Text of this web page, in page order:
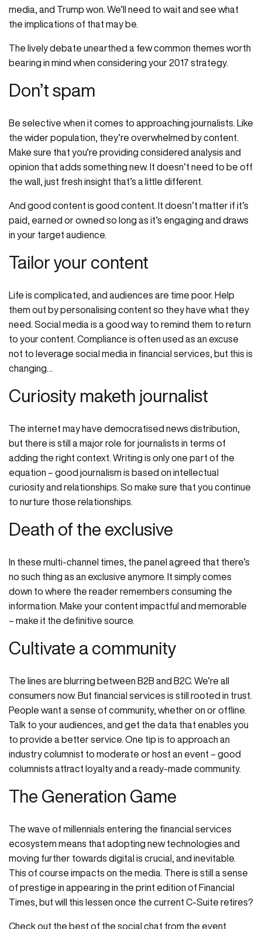
media, and Trump won. We’ll need to wait and see what
the implications of that may be.
The lively debate unearthed a few common themes worth
bearing in mind when considering your 2017 strategy.
Don’t spam
Be selective when it comes to approaching journalists. Like
the wider population, they’re overwhelmed by content.
Make sure that you’re providing considered analysis and
opinion that adds something new. It doesn’t need to be off
the wall, just fresh insight that’s a little different.
And good content is good content. It doesn’t matter if it’s
paid, earned or owned so long as it’s engaging and draws
in your target audience.
Tailor your content
Life is complicated, and audiences are time poor. Help
them out by personalising content so they have what they
need. Social media is a good way to remind them to return
to your content. Compliance is often used as an excuse
not to leverage social media in financial services, but this is
changing…
Curiosity maketh journalist
The internet may have democratised news distribution,
but there is still a major role for journalists in terms of
adding the right context. Writing is only one part of the
equation – good journalism is based on intellectual
curiosity and relationships. So make sure that you continue
to nurture those relationships.
Death of the exclusive
In these multi-channel times, the panel agreed that there’s
no such thing as an exclusive anymore. It simply comes
down to where the reader remembers consuming the
information. Make your content impactful and memorable
– make it the definitive source.
Cultivate a community
The lines are blurring between B2B and B2C. We’re all
consumers now. But financial services is still rooted in trust.
People want a sense of community, whether on or offline.
Talk to your audiences, and get the data that enables you
to provide a better service. One tip is to approach an
industry columnist to moderate or host an event – good
columnists attract loyalty and a ready-made community.
The Generation Game
The wave of millennials entering the financial services
ecosystem means that adopting new technologies and
moving further towards digital is crucial, and inevitable.
This of course impacts on the media. There is still a sense
of prestige in appearing in the print edition of Financial
Times, but will this lessen once the current C-Suite retires?
Check out the best of the social chat from the event